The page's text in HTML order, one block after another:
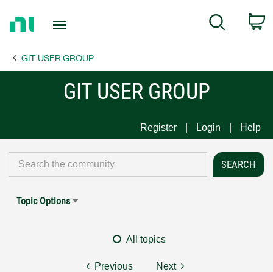
Page
Search
GIT USER GROUP
GIT USER GROUP
Register Login Help
Topic Options
All topics
Previous Next